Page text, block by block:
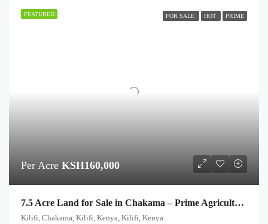
FEATURED FOR SALE HOT PRIME
Per Acre KSH160,000
7.5 Acre Land for Sale in Chakama – Prime Agricultural & Investment Plots
Kilifi, Chakama, Kilifi, Kenya, Kilifi, Kenya